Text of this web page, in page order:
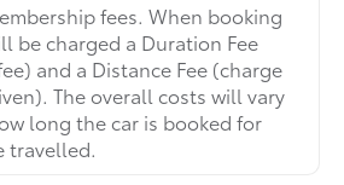
fees. When booking
be charged a Duration Fee
and a Distance Fee (charge
The overall costs will vary
long the car is booked for
travelled.